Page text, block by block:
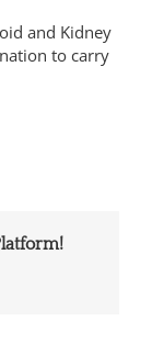
and Kidney
to carry